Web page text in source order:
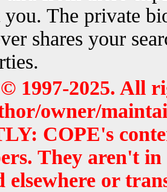
you. The private
shares your
1997-2025. All
owner/
COPE's
They aren't
elsewhere or